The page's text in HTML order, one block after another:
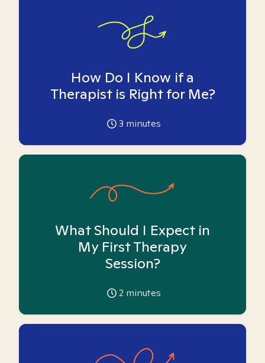
How Do I Know if a
Therapist is Right for Me?
3 minutes
What Should I Expect in
My First Therapy
Session?
2 minutes